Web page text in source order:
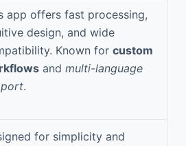
app offers fast processing,
design, and wide
Known for custom
and multi-language
.
for simplicity and